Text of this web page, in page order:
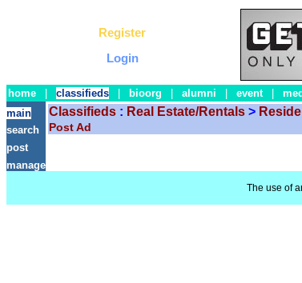
Register
Login
home classifieds bioorg alumni event
main
search
post
manage
Classifieds : Real Estate/Rentals >
Post Ad
The use of